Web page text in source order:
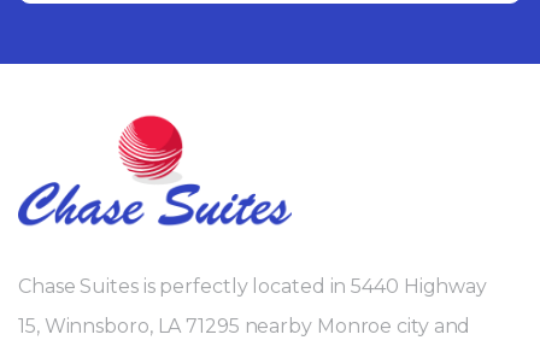
Chase Suites is perfectly located in 5440 Highway
15, Winnsboro, LA 71295 nearby Monroe city and